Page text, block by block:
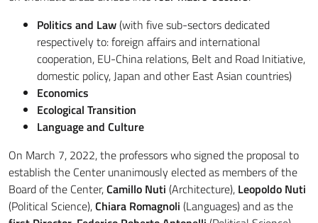
Politics and Law(with five sub-sectors dedicated
respectively to: foreign affairs and international
cooperation, EU-China relations, Belt and Road Initiative,
domestic policy, Japan and other East Asian countries)
Economics
Ecological Transition
Language and Culture
On March 7, 2022, the professors who signed the proposal to
establish the Center unanimously elected as members of the
Board of the Center,Camillo Nuti (Architecture), Leopoldo Nuti
(Political Science),Chiara Romagnoli (Languages) and as the